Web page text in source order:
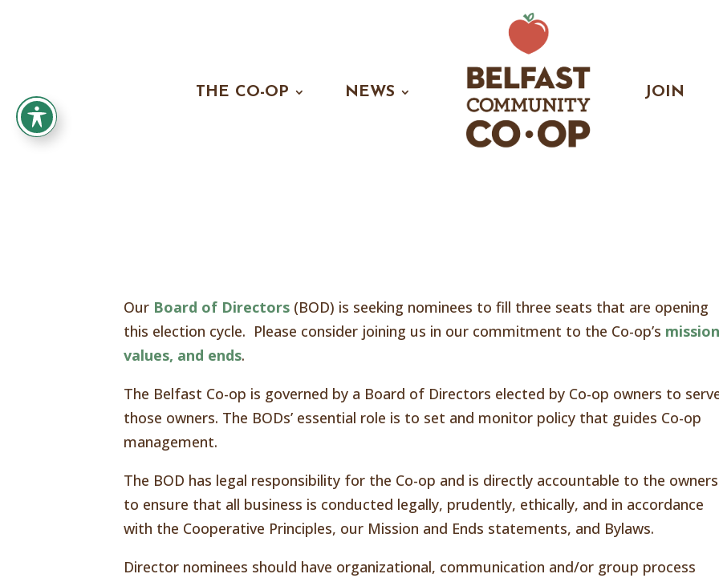
THE CO-OP NEWS JOIN
Our Board of Directors (BOD) is seeking nominees to fill three seats that are opening
this election cycle. Please consider joining us in our commitment to the Co-op’s
values, and ends.
The Belfast Co-op is governed by a Board of Directors elected by Co-op owners to
those owners. The BODs’ essential role is to set and monitor policy that guides Co-op
management.
The BOD has legal responsibility for the Co-op and is directly accountable to the owners
to ensure that all business is conducted legally, prudently, ethically, and in accordance
with the Cooperative Principles, our Mission and Ends statements, and Bylaws.
Director nominees should have organizational, communication and/or group process